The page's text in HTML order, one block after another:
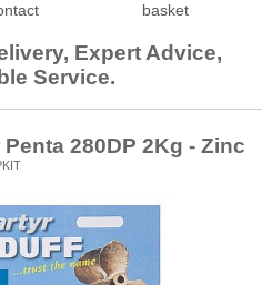
basket
Expert Advice,
Service.
280DP 2Kg - Zinc